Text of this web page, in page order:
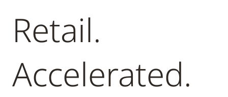
Retail.
Accelerated.